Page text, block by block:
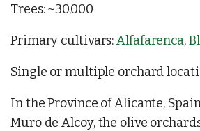
Trees: ~30,000
Primary cultivars:Alfafarenca,
Single or multiple orchard
In the Province of Alicante,
Muro de Alcoy, the olive